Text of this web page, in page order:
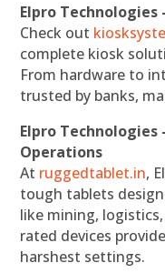
Elpro Technologies
Check out
complete kiosk
From hardware to
trusted by banks,
Elpro
Operations
At ruggedtablet.in,
tough tablets
like mining,
rated devices
harshest settings.